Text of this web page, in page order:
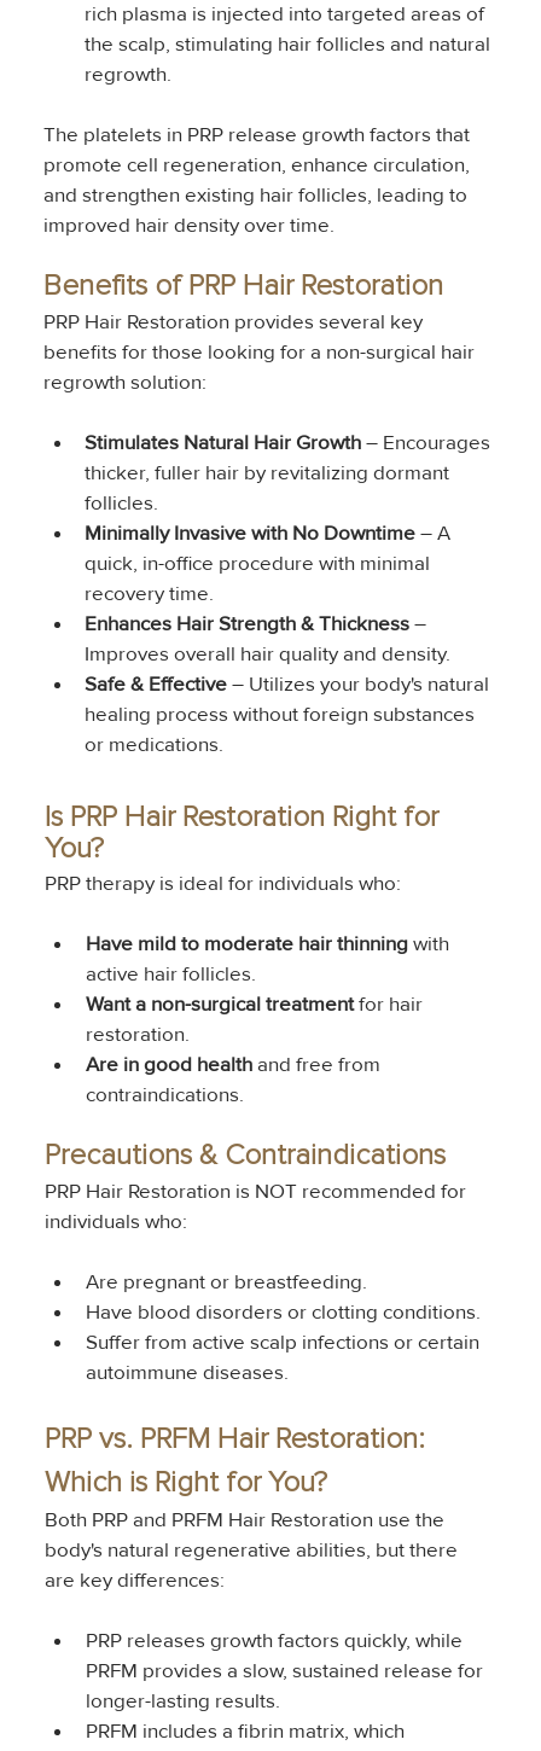
rich plasma is injected into targeted areas of
the scalp, stimulating hair follicles and natural
regrowth.
The platelets in PRP release growth factors that
promote cell regeneration, enhance circulation,
and strengthen existing hair follicles, leading to
improved hair density over time.
Benefits of PRP Hair Restoration
PRP Hair Restoration provides several key
benefits for those looking for a non-surgical hair
regrowth solution:
Stimulates Natural Hair Growth – Encourages
thicker, fuller hair by revitalizing dormant
follicles.
Minimally Invasive with No Downtime – A
quick, in-office procedure with minimal
recovery time.
Enhances Hair Strength & Thickness –
Improves overall hair quality and density.
Safe & Effective – Utilizes your body's natural
healing process without foreign substances
or medications.
Is PRP Hair Restoration Right for
You?
PRP therapy is ideal for individuals who:
Have mild to moderate hair thinning with
active hair follicles.
Want a non-surgical treatment for hair
restoration.
Are in good health and free from
contraindications.
Precautions & Contraindications
PRP Hair Restoration is NOT recommended for
individuals who:
Are pregnant or breastfeeding.
Have blood disorders or clotting conditions.
Suffer from active scalp infections or certain
autoimmune diseases.
PRP vs. PRFM Hair Restoration:
Which is Right for You?
Both PRP and PRFM Hair Restoration use the
body's natural regenerative abilities, but there
are key differences:
PRP releases growth factors quickly, while
PRFM provides a slow, sustained release for
longer-lasting results.
PRFM includes a fibrin matrix, which